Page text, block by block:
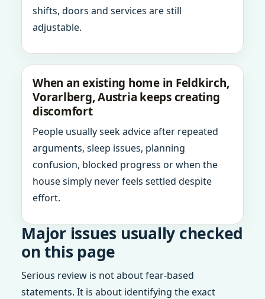
shifts, doors and services are still
adjustable.
When an existing home in Feldkirch,
Vorarlberg, Austria keeps creating
discomfort
People usually seek advice after repeated
arguments, sleep issues, planning
confusion, blocked progress or when the
house simply never feels settled despite
effort.
Major issues usually checked
on this page
Serious review is not about fear-based
statements. It is about identifying the exact